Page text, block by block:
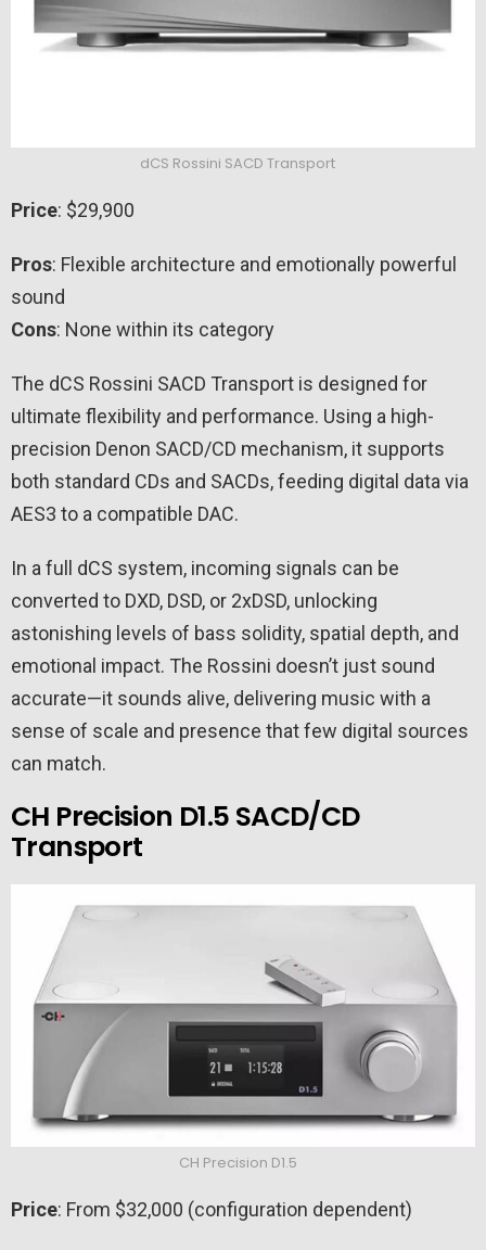
dCS Rossini SACD Transport
Price: $29,900
Pros: Flexible architecture and emotionally powerful
sound
Cons: None within its category
The dCS Rossini SACD Transport is designed for
ultimate flexibility and performance. Using a high-
precision Denon SACD/CD mechanism, it supports
both standard CDs and SACDs, feeding digital data via
AES3 to a compatible DAC.
In a full dCS system, incoming signals can be
converted to DXD, DSD, or 2xDSD, unlocking
astonishing levels of bass solidity, spatial depth, and
emotional impact. The Rossini doesn’t just sound
accurate—it sounds alive, delivering music with a
sense of scale and presence that few digital sources
can match.
CH Precision D1.5 SACD/CD
Transport
CH Precision D1.5
Price: From $32,000 (configuration dependent)